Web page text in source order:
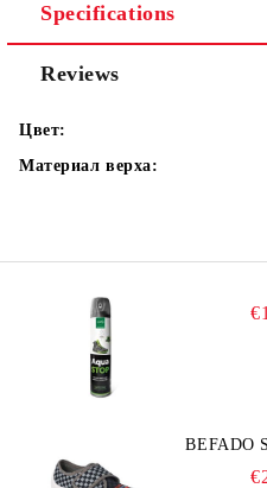
Specifications
Reviews
Цвет:
Материал верха:
BEFADO